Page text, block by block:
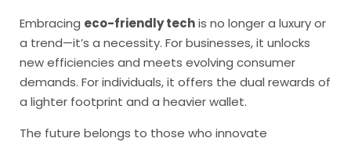
Embracing eco-friendly techis no longer a luxury or
a trend—it’s a necessity. For businesses, it unlocks
new efficiencies and meets evolving consumer
demands. For individuals, it offers the dual rewards of
a lighter footprint and a heavier wallet.
The future belongs to those who innovate